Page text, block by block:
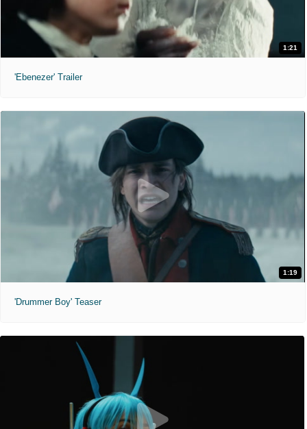
1:21
'Ebenezer' Trailer
1:19
'Drummer Boy' Teaser